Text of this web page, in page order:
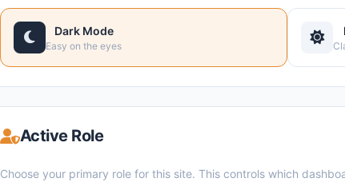
Dark Mode
Easy on the eyes
Active Role
Choose your primary role for this site. This controls which